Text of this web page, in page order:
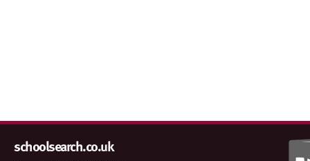
schoolsearch.co.uk